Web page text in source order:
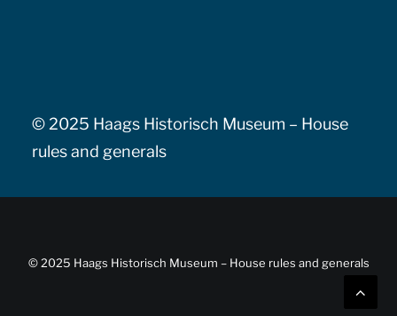
© 2025 Haags Historisch Museum – House
rules and generals
© 2025 Haags Historisch Museum – House rules and generals